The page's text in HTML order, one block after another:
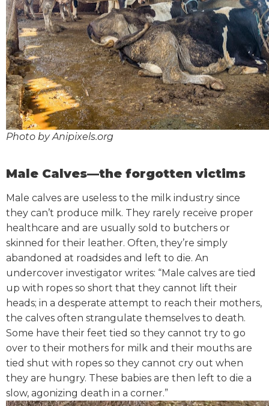
Photo by Anipixels.org
Male Calves—the forgotten victims
Male calves are useless to the milk industry since
they can’t produce milk. They rarely receive proper
healthcare and are usually sold to butchers or
skinned for their leather. Often, they’re simply
abandoned at roadsides and left to die. An
undercover investigator writes: “Male calves are tied
up with ropes so short that they cannot lift their
heads; in a desperate attempt to reach their mothers,
the calves often strangulate themselves to death.
Some have their feet tied so they cannot try to go
over to their mothers for milk and their mouths are
tied shut with ropes so they cannot cry out when
they are hungry. These babies are then left to die a
slow, agonizing death in a corner.”